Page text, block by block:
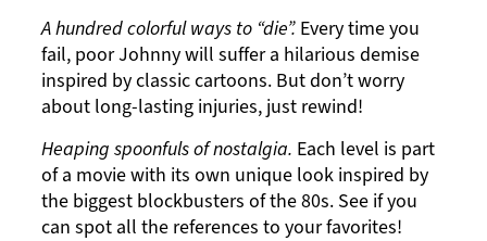
A hundred colorful ways to “die”. Every time you
fail, poor Johnny will suffer a hilarious demise
inspired by classic cartoons. But don’t worry
about long-lasting injuries, just rewind!
Heaping spoonfuls of nostalgia. Each level is part
of a movie with its own unique look inspired by
the biggest blockbusters of the 80s. See if you
can spot all the references to your favorites!